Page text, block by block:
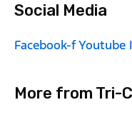
Social Media
Facebook-fYoutube
More from Tri-